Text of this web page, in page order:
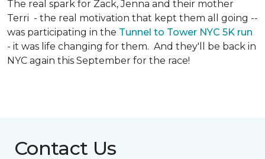
The real spark for Zack, Jenna and their mother
Terri - the real motivation that kept them all going --
was participating in the Tunnel to Tower NYC 5K run
- it was life changing for them. And they'll be back in
NYC again this September for the race!
Contact Us